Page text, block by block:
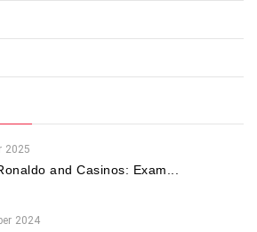
2025
and Casinos: Exam...
2024